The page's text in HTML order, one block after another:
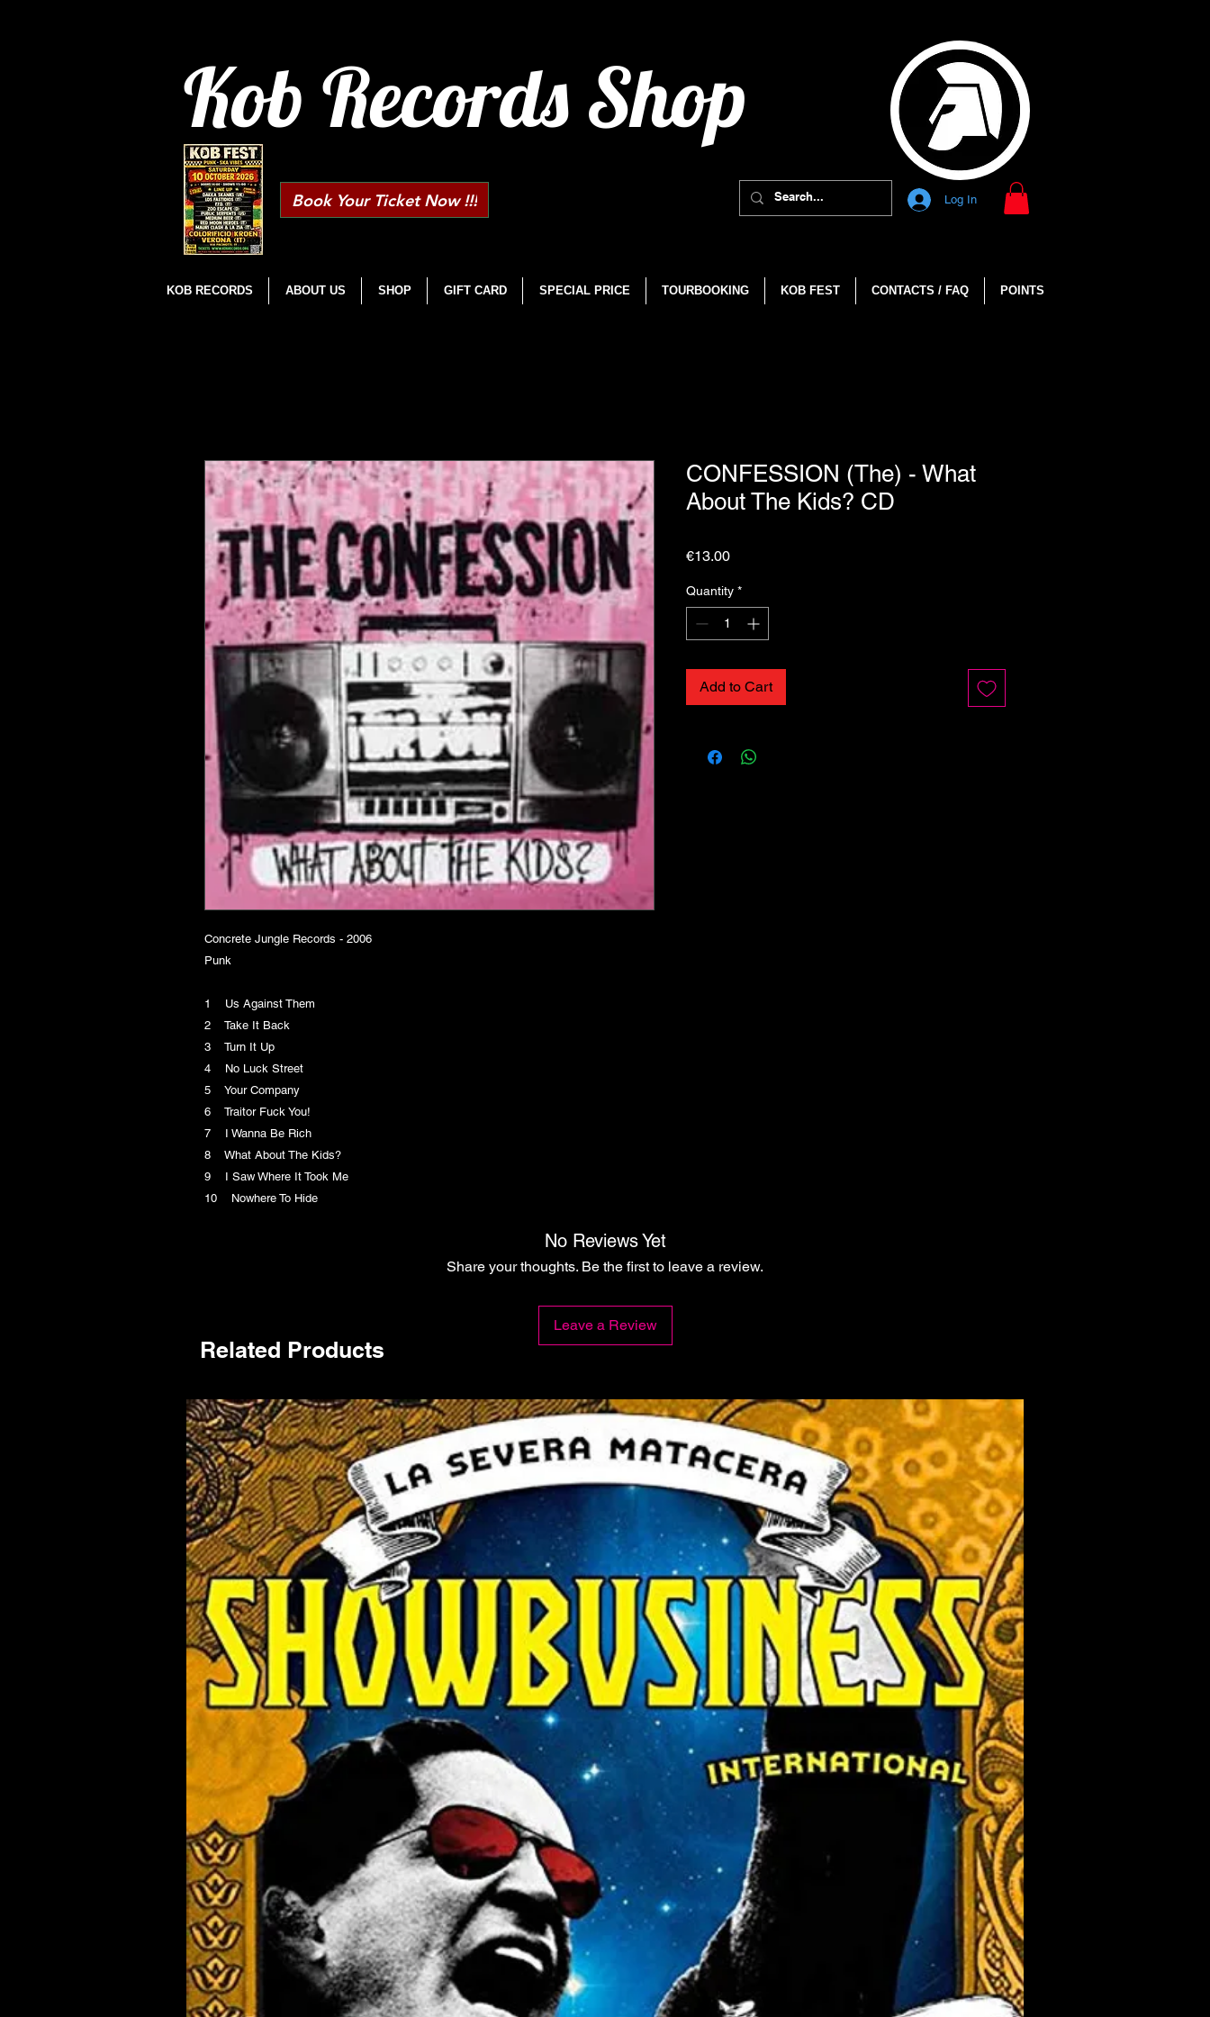
Kob Records Shop
Log In
Book Your Ticket Now !!!
KOB RECORDS ABOUT US SHOP GIFT CARD SPECIAL PRICE TOURBOOKING KOB FEST CONTACTS / FAQ POINTS
Concrete Jungle Records - 2006
Punk
1 Us Against Them
2 Take It Back
3 Turn It Up
4 No Luck Street
5 Your Company
6 Traitor Fuck You!
7 I Wanna Be Rich
8 What About The Kids?
9 I Saw Where It Took Me
10 Nowhere To Hide
CONFESSION (The) - What
About The Kids? CD
€13.00Price
Quantity *
Add to Cart
No Reviews Yet
Share your thoughts. Be the first to leave a review.
Leave a Review
Related Products